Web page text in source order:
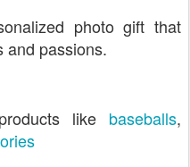
photo gift that
and passions.
like baseballs,